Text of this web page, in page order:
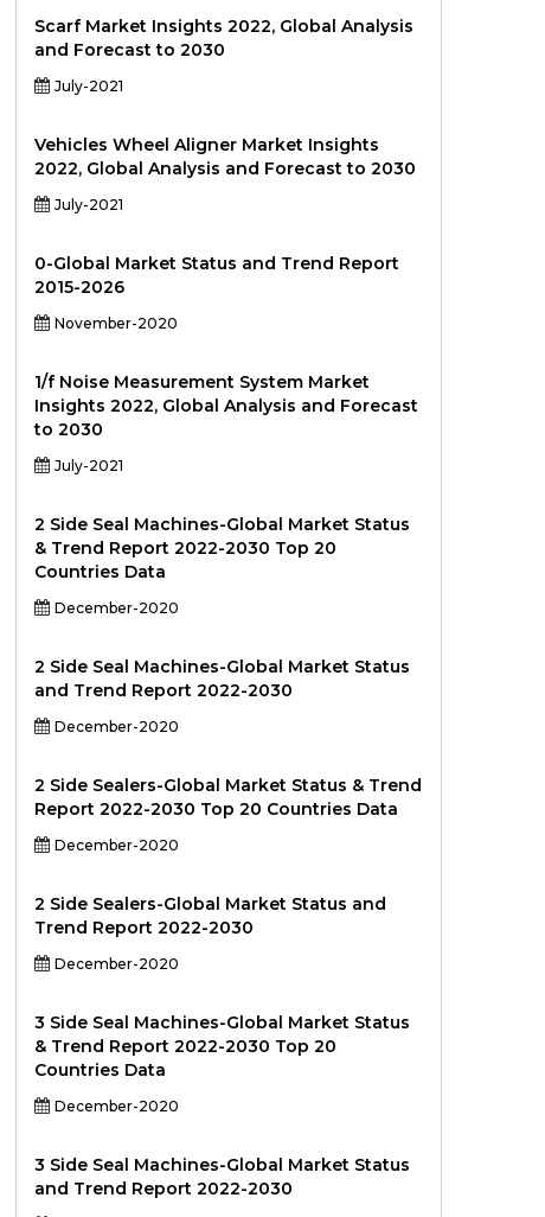
Scarf Market Insights 2022, Global Analysis
and Forecast to 2030
July-2021
Vehicles Wheel Aligner Market Insights
2022, Global Analysis and Forecast to 2030
July-2021
0-Global Market Status and Trend Report
2015-2026
November-2020
1/f Noise Measurement System Market
Insights 2022, Global Analysis and Forecast
to 2030
July-2021
2 Side Seal Machines-Global Market Status
& Trend Report 2022-2030 Top 20
Countries Data
December-2020
2 Side Seal Machines-Global Market Status
and Trend Report 2022-2030
December-2020
2 Side Sealers-Global Market Status & Trend
Report 2022-2030 Top 20 Countries Data
December-2020
2 Side Sealers-Global Market Status and
Trend Report 2022-2030
December-2020
3 Side Seal Machines-Global Market Status
& Trend Report 2022-2030 Top 20
Countries Data
December-2020
3 Side Seal Machines-Global Market Status
and Trend Report 2022-2030